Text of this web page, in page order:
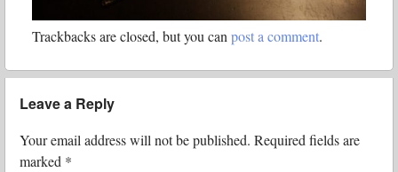
Trackbacks are closed, but you canpost a comment.
Leave a Reply
Your email address will not be published. Required fields are
marked *